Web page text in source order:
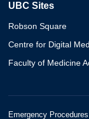
UBC Sites
Robson Square
Centre for Digital
Faculty of Medicine
Emergency Procedures